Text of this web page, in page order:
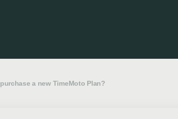
a new TimeMoto Plan?